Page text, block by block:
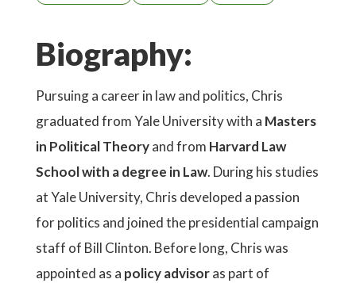
Biography:
Pursuing a career in law and politics, Chris
graduated from Yale University with a Masters
in Political Theoryand from Harvard Law
School with a degree in Law. During his studies
at Yale University, Chris developed a passion
for politics and joined the presidential campaign
staff of Bill Clinton. Before long, Chris was
appointed as a policy advisoras part of